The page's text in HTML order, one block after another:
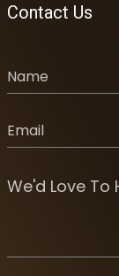
Contact Us